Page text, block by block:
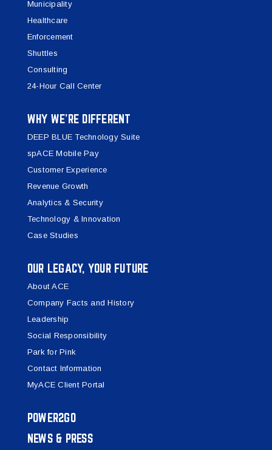
Municipality
Healthcare
Enforcement
Shuttles
Consulting
24-Hour Call Center
WHY WE’RE DIFFERENT
DEEP BLUE Technology Suite
spACE Mobile Pay
Customer Experience
Revenue Growth
Analytics & Security
Technology & Innovation
Case Studies
OUR LEGACY, YOUR FUTURE
About ACE
Company Facts and History
Leadership
Social Responsibility
Park for Pink
Contact Information
MyACE Client Portal
POWER2GO
NEWS & PRESS